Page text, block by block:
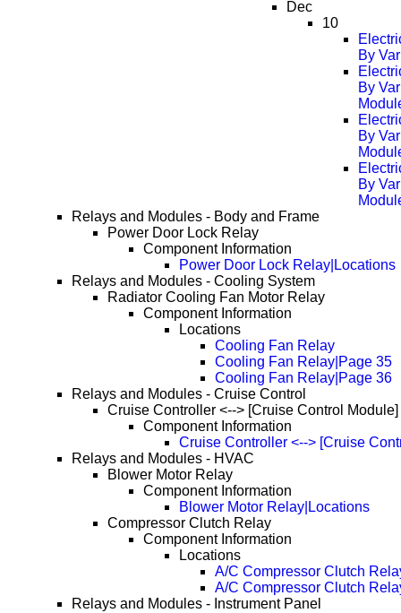
Dec
10
By
By
By
By
Relays and Modules - Body and Frame
Power Door Lock Relay
Component Information
Power Door Lock Relay|Locations
Relays and Modules - Cooling System
Radiator Cooling Fan Motor Relay
Component Information
Locations
Cooling Fan Relay
Cooling Fan Relay|Page 35
Cooling Fan Relay|Page 36
Relays and Modules - Cruise Control
Cruise Controller <--> [Cruise Control Module]
Component Information
Cruise Controller <--> [Cruise
Relays and Modules - HVAC
Blower Motor Relay
Component Information
Blower Motor Relay|Locations
Compressor Clutch Relay
Component Information
Locations
A/C Compressor Clutch
A/C Compressor Clutch
Relays and Modules - Instrument Panel